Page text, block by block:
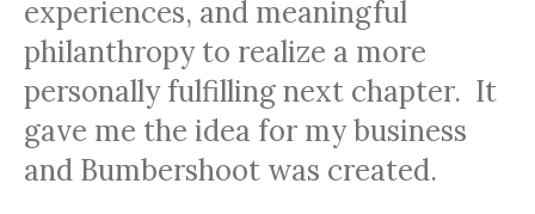
experiences, and meaningful
philanthropy to realize a more
personally fulfilling next chapter. It
gave me the idea for my business
and Bumbershoot was created.